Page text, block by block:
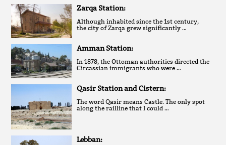
Zarqa Station:
Although inhabited since the 1st century,
the city of Zarqa grew significantly …
Amman Station:
In 1878, the Ottoman authorities directed the
Circassian immigrants who were …
Qasir Station and Cistern:
The word Qasir means Castle. The only spot
along the railline that I could …
Lebban: